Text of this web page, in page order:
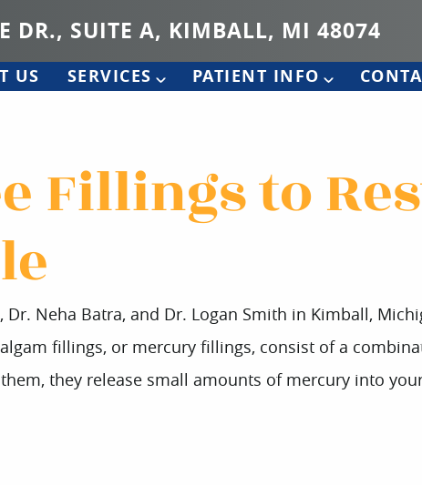
DR., SUITE A, KIMBALL, MI 48074
US SERVICES PATIENT INFO
Fillings to
Neha Batra, and Dr. Logan Smith in Kimball,
fillings, or mercury fillings, consist of a
they release small amounts of mercury into